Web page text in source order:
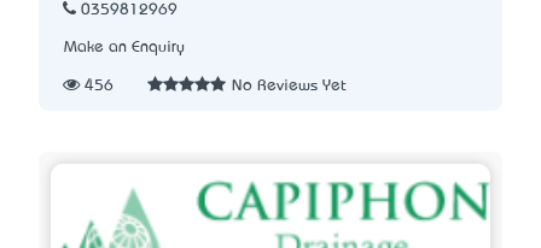
0359812969
Make an Enquiry
456 No Reviews Yet